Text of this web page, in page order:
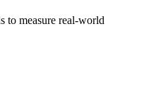
to measure real-world